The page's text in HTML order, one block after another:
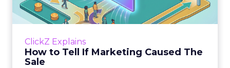
ClickZ Explains
How to Tell If Marketing Caused The
Sale
Most marketing reports still measure timing
and call it proof. A campaign often gets credit